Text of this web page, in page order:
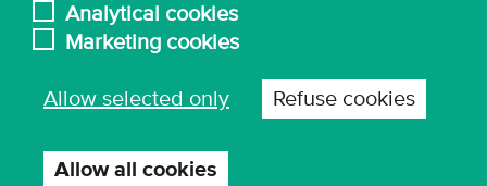
Analytical cookies
Marketing cookies
Allow selected only Refuse cookies
Allow all cookies
© 2026 - KdG University of Applied Sciences and
Arts
Privacy settings